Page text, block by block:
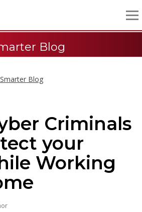
Blog
Blog
Criminals
your
Working